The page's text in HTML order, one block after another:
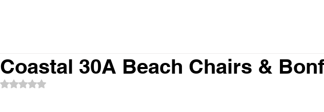
Coastal 30A Beach Chairs &
Rated NaN out of 5 stars.